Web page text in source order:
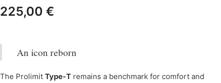
225,00 €
An icon reborn
The Prolimit Type-T remains a benchmark for comfort and